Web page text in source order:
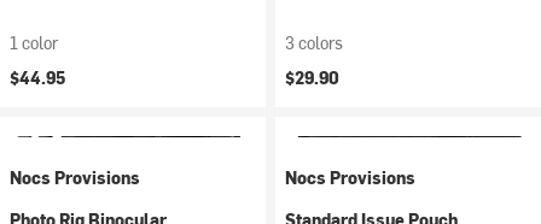
1 color
$44.95
3 colors
$29.90
Nocs Provisions
Nocs Provisions